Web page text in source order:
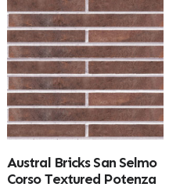
Austral Bricks San Selmo
Corso Textured Potenza